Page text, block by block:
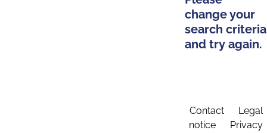
change your
search criteria
and try again.
Contact
Legal
notice
Privacy